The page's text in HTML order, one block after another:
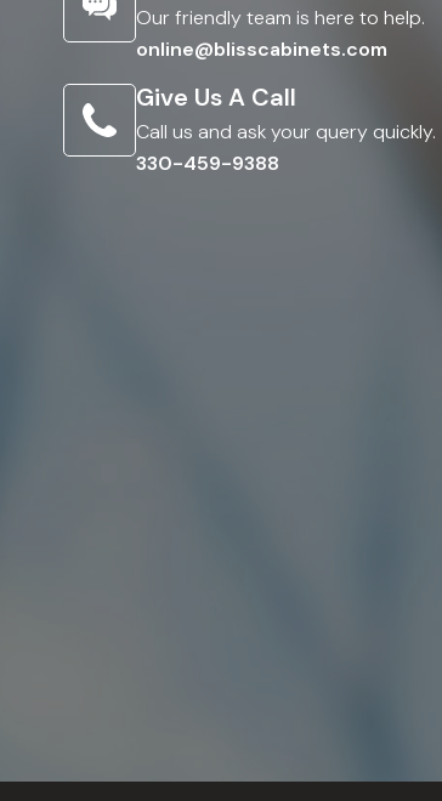
Our friendly team is here to help.
online@blisscabinets.com
Give Us A Call
Call us and ask your query quickly.
330-459-9388